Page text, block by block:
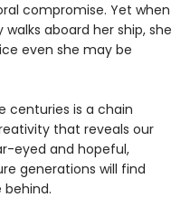
compromise. Yet when
aboard her ship, she
even she may be
centuries is a chain
that reveals our
eyed and hopeful,
generations will find